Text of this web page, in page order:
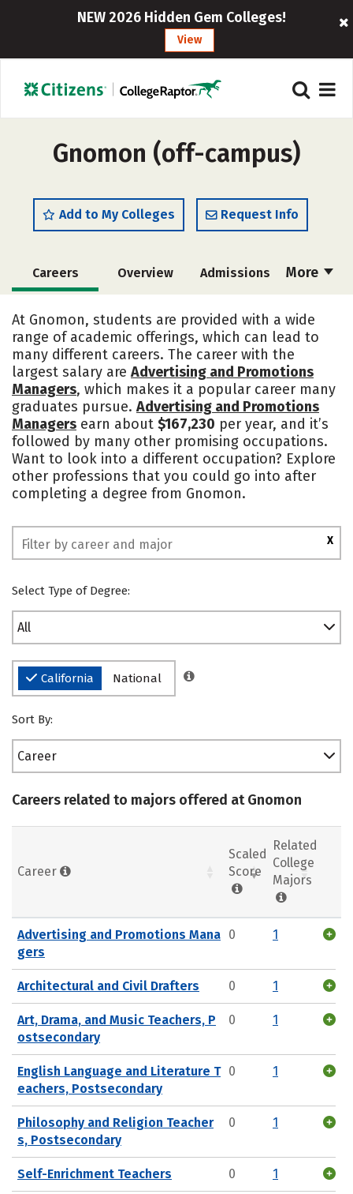
NEW 2026 Hidden Gem Colleges!
View
Gnomon (off-campus)
Add to My Colleges Request Info
More
Careers Overview Admissions
Majors
Social Media Safety Rankings
At Gnomon, students are provided with a wide
range of academic offerings, which can lead to
many different careers. The career with the
largest salary are Advertising and Promotions
Managers, which makes it a popular career many
graduates pursue. Advertising and Promotions
Managers earn about $167,230 per year, and it’s
followed by many other promising occupations.
Want to look into a different occupation? Explore
other professions that you could go into after
completing a degree from Gnomon.
X
Select Type of Degree:
All
California National
Sort By:
Career
Careers related to majors offered at Gnomon
Career
Scaled
Score
Related
College
Majors
Advertising and Promotions Mana
gers
0 1
Architectural and Civil Drafters 0 1
Art, Drama, and Music Teachers, P
ostsecondary
0 1
English Language and Literature T
eachers, Postsecondary
0 1
Philosophy and Religion Teacher
s, Postsecondary
0 1
Self-Enrichment Teachers 0 1